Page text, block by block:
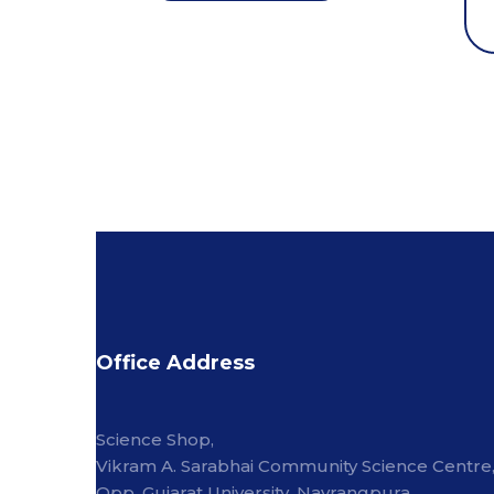
Office Address
Science Shop,
Vikram A. Sarabhai Community Science Centre,